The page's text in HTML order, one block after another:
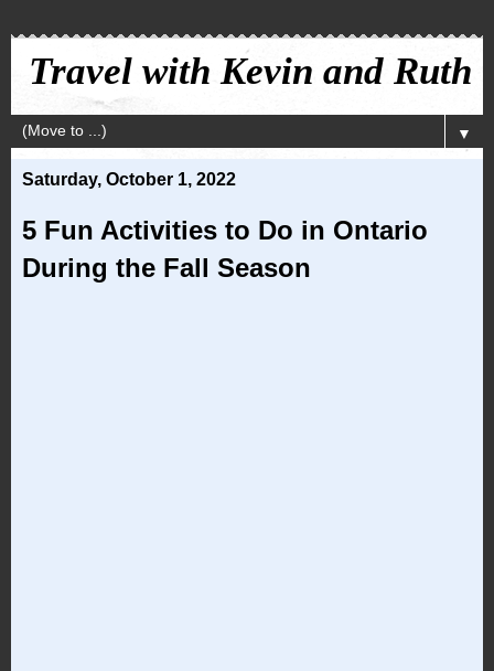
Travel with Kevin and Ruth
▼
Saturday, October 1, 2022
5 Fun Activities to Do in Ontario
During the Fall Season